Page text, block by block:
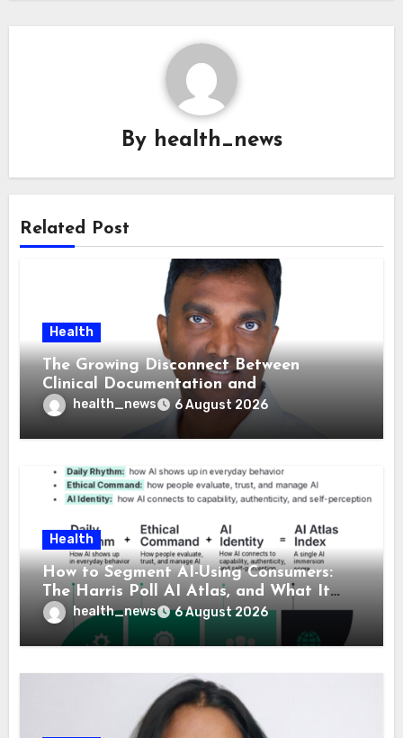
By health_news
Related Post
Health
The Growing Disconnect Between
Clinical Documentation and
Reimbursement
health_news 6 August 2026
Health
How to Segment AI-Using Consumers:
The Harris Poll AI Atlas, and What It
Means for Healthcare
health_news 6 August 2026